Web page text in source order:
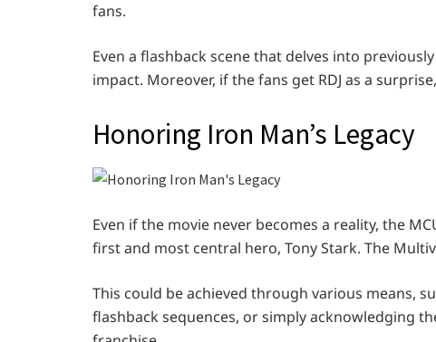
fans.
Even a flashback scene that delves into
impact. Moreover, if the fans get RDJ as a
Honoring Iron Man’s Legacy
Even if the movie never becomes a reality, the
first and most central hero, Tony Stark. The
This could be achieved through various means,
flashback sequences, or simply acknowledging